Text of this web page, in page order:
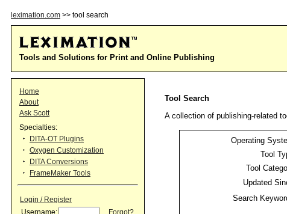
leximation.com >> tool search
Tools and Solutions for Print and Online Publishing
Home
About
Ask Scott
Specialties:
DITA-OT Plugins
Oxygen Customization
DITA Conversions
FrameMaker Tools
Login / Register
Username:
Forgot?
Tool Search
A collection of publishing-related
Operating
Tool
Tool
Updated
Search